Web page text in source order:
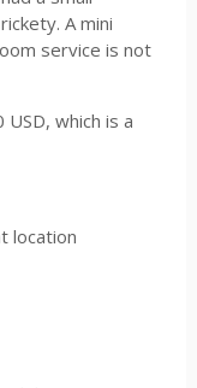
A mini
service is not
which is a
location